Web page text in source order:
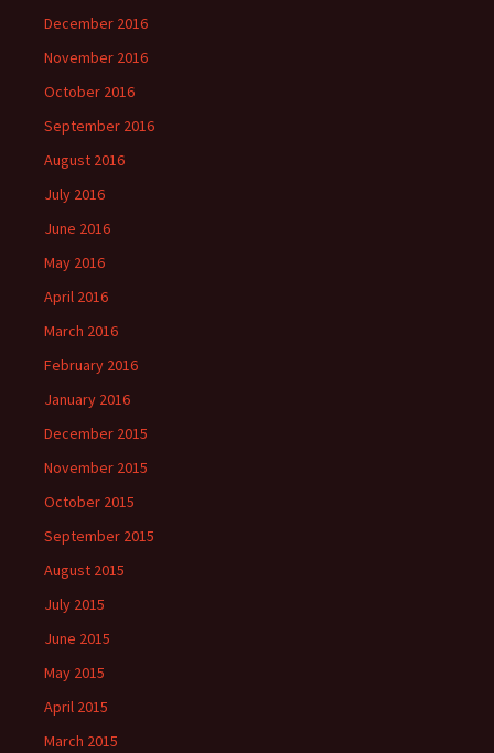
December 2016
November 2016
October 2016
September 2016
August 2016
July 2016
June 2016
May 2016
April 2016
March 2016
February 2016
January 2016
December 2015
November 2015
October 2015
September 2015
August 2015
July 2015
June 2015
May 2015
April 2015
March 2015